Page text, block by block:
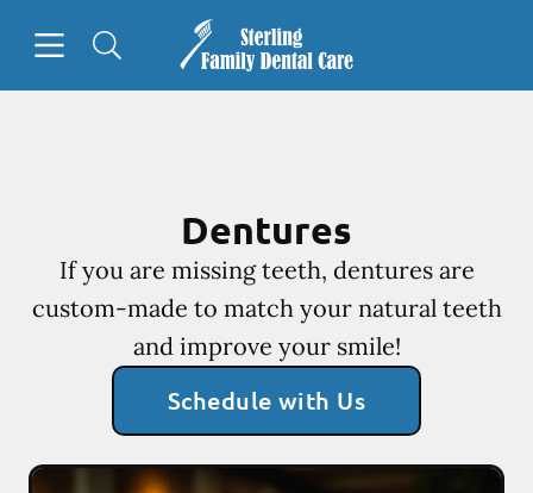
Go to Home Page
Dentures
If you are missing teeth, dentures are
custom-made to match your natural teeth
and improve your smile!
Schedule with Us